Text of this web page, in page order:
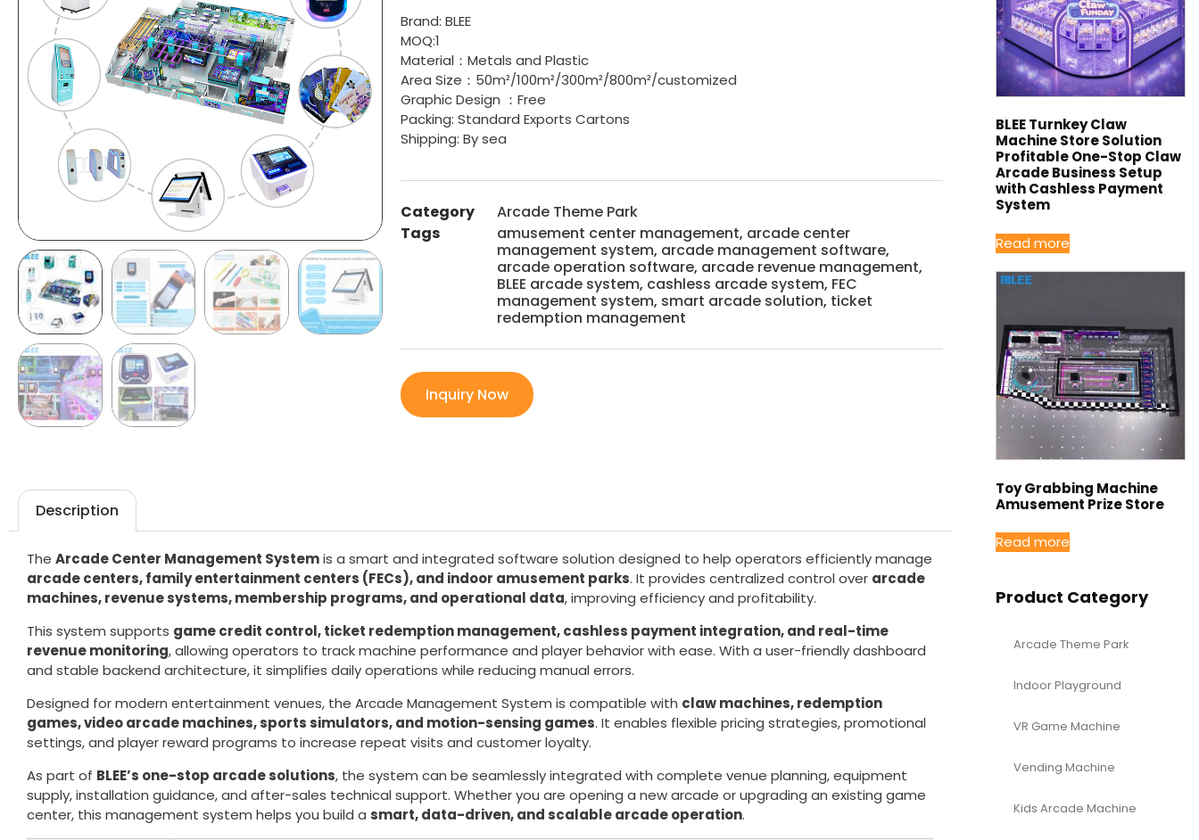
Brand: BLEE
MOQ:1
Material：Metals and Plastic
Area Size：50m²/100m²/300m²/800m²/customized
Graphic Design ：Free
Packing: Standard Exports Cartons
Shipping: By sea
Category
Arcade Theme Park
Tags
amusement center management, arcade center
management system, arcade management software,
arcade operation software, arcade revenue management,
BLEE arcade system, cashless arcade system, FEC
management system, smart arcade solution, ticket
redemption management
Inquiry Now
Description
The Arcade Center Management Systemis a smart and integrated software solution designed to help operators efficiently manage
arcade centers, family entertainment centers (FECs), and indoor amusement parks. It provides centralized control over arcade
machines, revenue systems, membership programs, and operational data, improving efficiency and profitability.
This system supports game credit control, ticket redemption management, cashless payment integration, and real-time
revenue monitoring, allowing operators to track machine performance and player behavior with ease. With a user-friendly dashboard
and stable backend architecture, it simplifies daily operations while reducing manual errors.
Designed for modern entertainment venues, the Arcade Management System is compatible with claw machines, redemption
games, video arcade machines, sports simulators, and motion-sensing games. It enables flexible pricing strategies, promotional
settings, and player reward programs to increase repeat visits and customer loyalty.
As part of BLEE’s one-stop arcade solutions, the system can be seamlessly integrated with complete venue planning, equipment
supply, installation guidance, and after-sales technical support. Whether you are opening a new arcade or upgrading an existing game
center, this management system helps you build a smart, data-driven, and scalable arcade operation.
BLEE Turnkey Claw
Machine Store Solution
Profitable One-Stop Claw
Arcade Business Setup
with Cashless Payment
System
Read more
Toy Grabbing Machine
Amusement Prize Store
Read more
Product Category
Arcade Theme Park
Indoor Playground
VR Game Machine
Vending Machine
Kids Arcade Machine